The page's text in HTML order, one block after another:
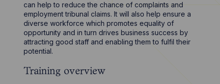
can help to reduce the chance of complaints and
employment tribunal claims. It will also help ensure a
diverse workforce which promotes equality of
opportunity and in turn drives business success by
attracting good staff and enabling them to fulfil their
potential.
Training overview